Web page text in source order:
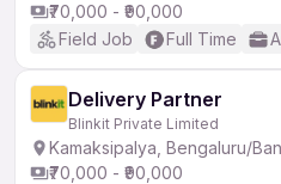
₹70,000 - ₹90,000
Field Job
Full Time
Delivery Partner
Blinkit Private Limited
Kamaksipalya, Bengaluru/
₹70,000 - ₹90,000